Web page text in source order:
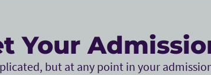
Your
but at any point in your